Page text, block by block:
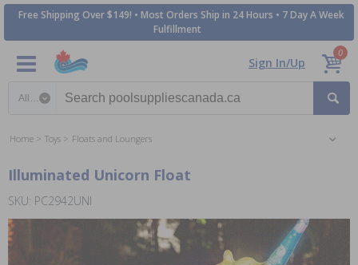
Free Shipping Over $149! • Most Orders Ship in 24 Hours • 7 Day A Week
Fulfillment
Sign In/Up
0
Home Toys Floats and Loungers
Illuminated Unicorn Float
SKU: PC2942UNI